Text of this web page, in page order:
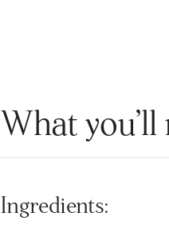
What you’ll
Ingredients: